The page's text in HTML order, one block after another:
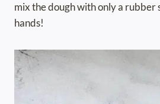
mix the dough with only a rubber
hands!